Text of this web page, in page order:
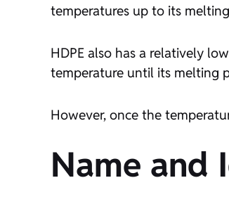
temperatures up to its
HDPE also has a relatively
temperature until its melting
However, once the
Name and